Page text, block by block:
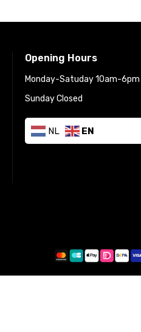
Opening Hours
Monday-Satuday 10am-6pm
Sunday Closed
NL EN